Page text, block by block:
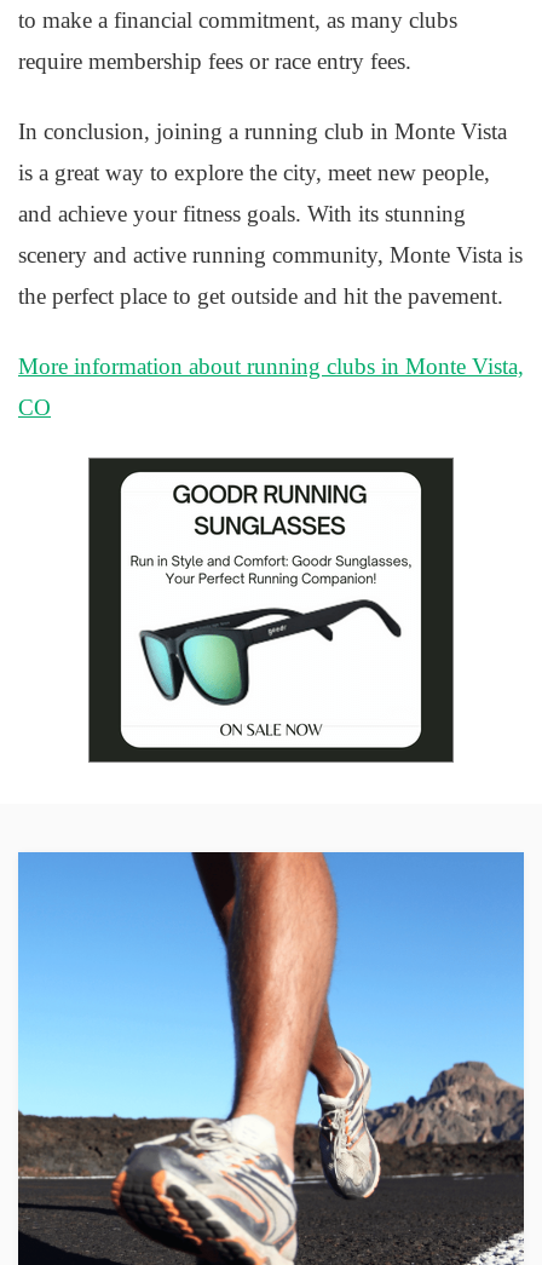
to make a financial commitment, as many clubs
require membership fees or race entry fees.
In conclusion, joining a running club in Monte Vista
is a great way to explore the city, meet new people,
and achieve your fitness goals. With its stunning
scenery and active running community, Monte Vista is
the perfect place to get outside and hit the pavement.
More information about running clubs in Monte Vista,
CO